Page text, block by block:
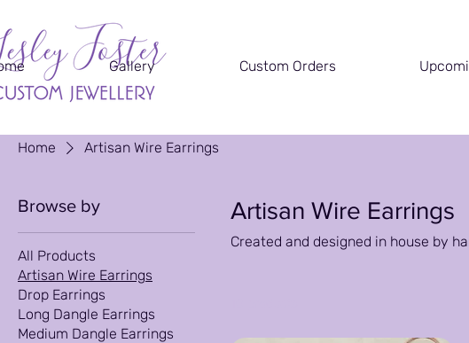
Gallery Custom Orders
Home Artisan Wire Earrings
Browse by
All Products
Artisan Wire Earrings
Drop Earrings
Long Dangle Earrings
Medium Dangle Earrings
Artisan Wire Earrings
Created and designed in house by